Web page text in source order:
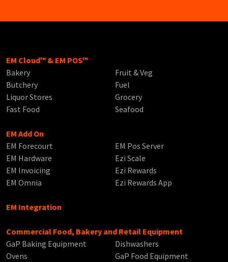
EM Cloud™ & EM POS™
Bakery
Butchery
Liquor Stores
Fast Food
Fruit & Veg
Fuel
Grocery
Seafood
EM Add On
EM Forecourt
EM Hardware
EM Invoicing
EM Omnia
EM Pos Server
Ezi Scale
Ezi Rewards
Ezi Rewards App
EM Integration
Commercial Food, Bakery and Retail Equipment
GaP Baking Equipment
Ovens
Dishwashers
GaP Food Equipment